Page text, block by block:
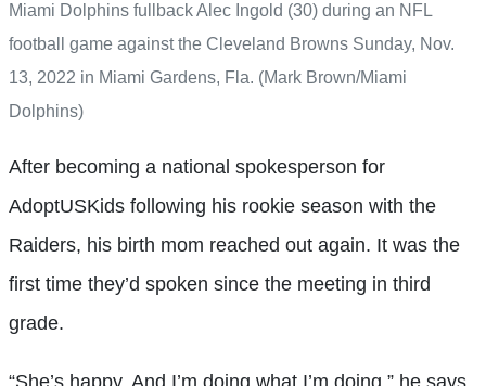
Miami Dolphins fullback Alec Ingold (30) during an NFL
football game against the Cleveland Browns Sunday, Nov.
13, 2022 in Miami Gardens, Fla. (Mark Brown/Miami
Dolphins)
After becoming a national spokesperson for
AdoptUSKids following his rookie season with the
Raiders, his birth mom reached out again. It was the
first time they’d spoken since the meeting in third
grade.